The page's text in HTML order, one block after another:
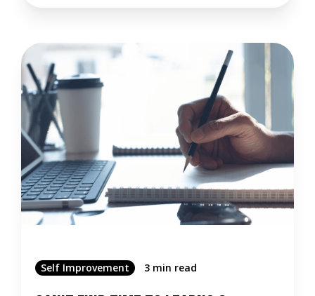
Self Improvement 3 min read